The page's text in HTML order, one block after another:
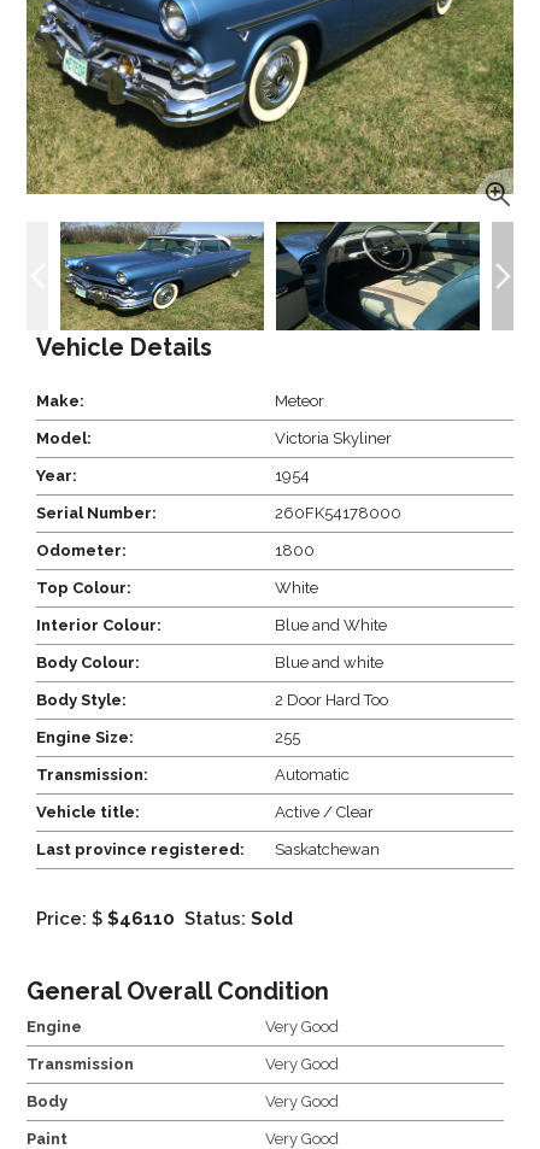
Vehicle Details
Make: Meteor
Model: Victoria Skyliner
Year: 1954
Serial Number: 260FK54178000
Odometer: 1800
Top Colour: White
Interior Colour: Blue and White
Body Colour: Blue and white
Body Style: 2 Door Hard Too
Engine Size: 255
Transmission: Automatic
Vehicle title: Active / Clear
Last province registered: Saskatchewan
Price: $ $46110 Status: Sold
General Overall Condition
Engine Very Good
Transmission Very Good
Body Very Good
Paint Very Good